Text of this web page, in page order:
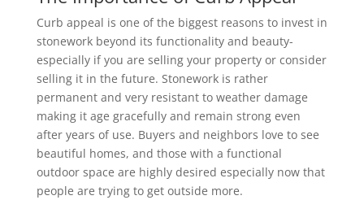
Curb appeal is one of the biggest reasons to invest in
stonework beyond its functionality and beauty-
especially if you are selling your property or consider
selling it in the future. Stonework is rather
permanent and very resistant to weather damage
making it age gracefully and remain strong even
after years of use. Buyers and neighbors love to see
beautiful homes, and those with a functional
outdoor space are highly desired especially now that
people are trying to get outside more.